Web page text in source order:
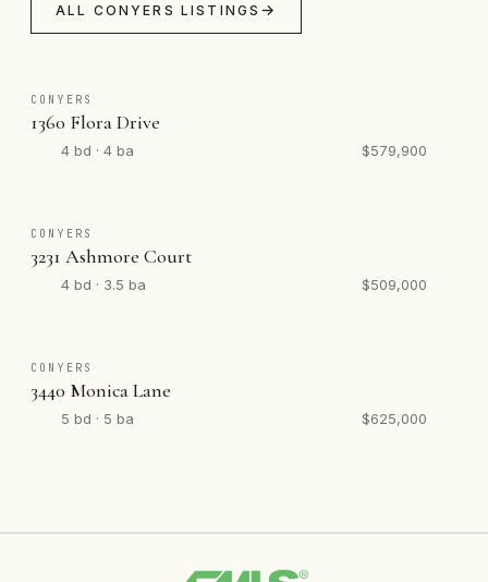
ALL CONYERS LISTINGS
CONYERS
1360 Flora Drive
4 bd · 4 ba $579,900
CONYERS
3231 Ashmore Court
4 bd · 3.5 ba $509,000
CONYERS
3440 Monica Lane
5 bd · 5 ba $625,000